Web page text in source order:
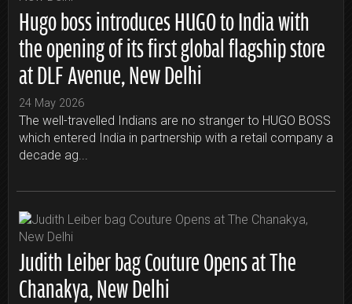
Hugo boss introduces HUGO to India with
the opening of its first global flagship store
at DLF Avenue, New Delhi
24 May 2026
The well-travelled Indians are no stranger to HUGO BOSS
which entered India in partnership with a retail company a
decade ag...
Judith Leiber bag Couture Opens at The
Chanakya, New Delhi